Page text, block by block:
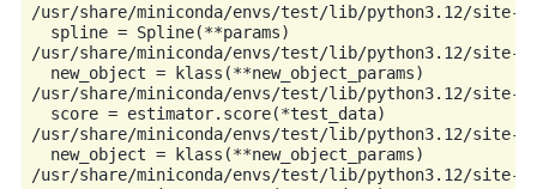
/usr/share/miniconda/envs/test/lib/python3.12/site-
  spline = Spline(**params)
/usr/share/miniconda/envs/test/lib/python3.12/site-
  new_object = klass(**new_object_params)
/usr/share/miniconda/envs/test/lib/python3.12/site-
  score = estimator.score(*test_data)
/usr/share/miniconda/envs/test/lib/python3.12/site-
  new_object = klass(**new_object_params)
/usr/share/miniconda/envs/test/lib/python3.12/site-